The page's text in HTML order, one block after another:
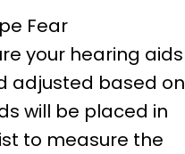
Fear
your hearing aids
adjusted based on
will be placed in
to measure the